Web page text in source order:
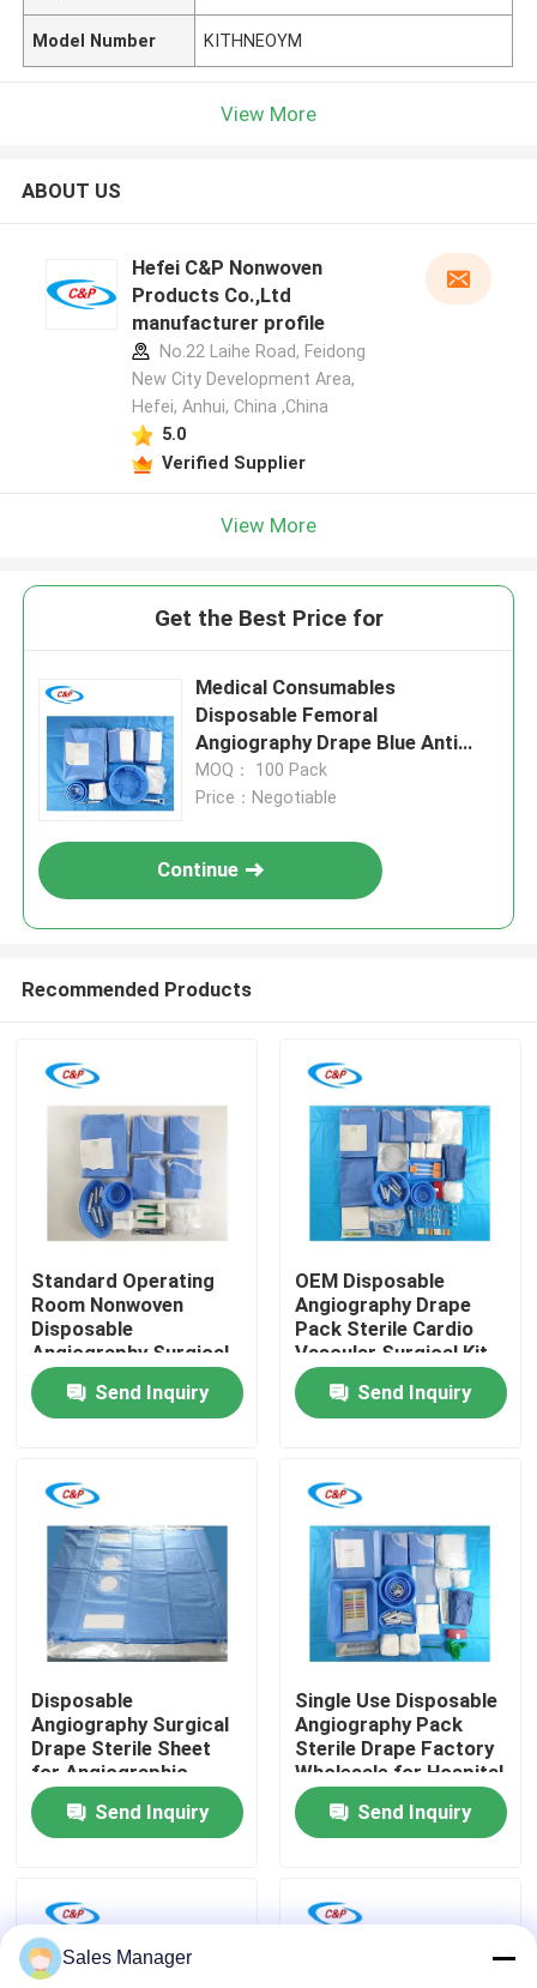
Home
Products
VR Show
About Us
Quality Control
Contact Us
News
Cases
Model Number KITHNEOYM
View More
ABOUT US
Hefei C&P Nonwoven
Products Co.,Ltd
manufacturer profile
No.22 Laihe Road, Feidong
New City Development Area,
Hefei, Anhui, China ,China
5.0
Verified Supplier
View More
Get the Best Price for
Medical Consumables
Disposable Femoral
Angiography Drape Blue Anti
Static
MOQ： 100 Pack
Price：Negotiable
Continue
Recommended Products
Standard Operating
Room Nonwoven
Disposable
Angiography Surgical
Pack Supplier
Send Inquiry
OEM Disposable
Angiography Drape
Pack Sterile Cardio
Vascular Surgical Kit
Send Inquiry
Disposable
Angiography Surgical
Drape Sterile Sheet
for Angiographic
Procedures
Send Inquiry
Single Use Disposable
Angiography Pack
Sterile Drape Factory
Wholesale for Hospital
Send Inquiry
Sales Manager